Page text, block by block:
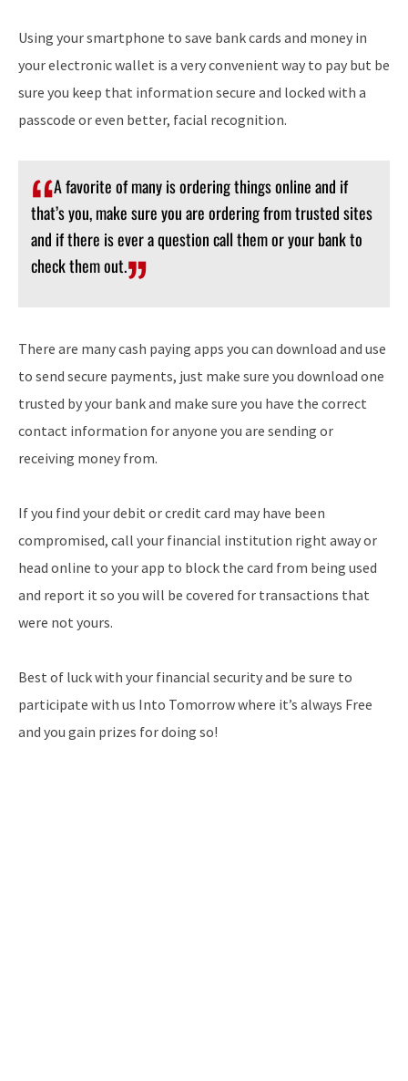
Using your smartphone to save bank cards and money in
your electronic wallet is a very convenient way to pay but be
sure you keep that information secure and locked with a
passcode or even better, facial recognition.
A favorite of many is ordering things online and if
that’s you, make sure you are ordering from trusted sites
and if there is ever a question call them or your bank to
check them out.
There are many cash paying apps you can download and use
to send secure payments, just make sure you download one
trusted by your bank and make sure you have the correct
contact information for anyone you are sending or
receiving money from.
If you find your debit or credit card may have been
compromised, call your financial institution right away or
head online to your app to block the card from being used
and report it so you will be covered for transactions that
were not yours.
Best of luck with your financial security and be sure to
participate with us Into Tomorrow where it’s always Free
and you gain prizes for doing so!